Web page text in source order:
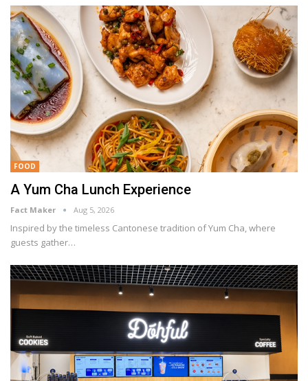
FOOD
A Yum Cha Lunch Experience
Fact Maker Aug 5, 2026
Inspired by the timeless Cantonese tradition of Yum Cha, where
guests gather…